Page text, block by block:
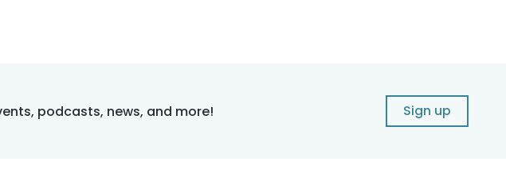
podcasts, news, and more! Sign up